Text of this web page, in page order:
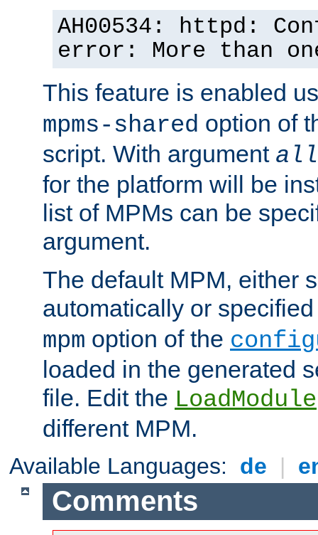
AH00534: httpd:
error: More than
This feature is enabled
mpms-shared option of
script. With argument all
for the platform will be
list of MPMs can be
argument.
The default MPM, either
automatically or
mpm option of the
loaded in the generated
file. Edit the LoadModule
different MPM.
Available Languages: de |
Comments